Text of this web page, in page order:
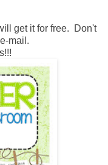
get it for free. Don't
mail.